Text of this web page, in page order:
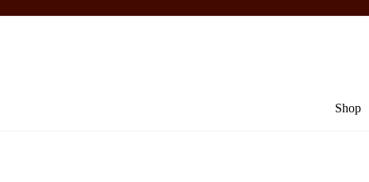
Shop